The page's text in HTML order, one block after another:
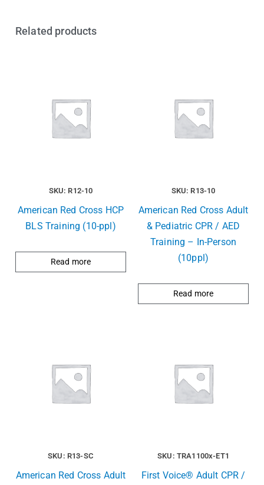
Related products
SKU: R12-10
American Red Cross HCP
BLS Training (10-ppl)
Read more
SKU: R13-10
American Red Cross Adult
& Pediatric CPR / AED
Training – In-Person
(10ppl)
Read more
SKU: R13-SC
American Red Cross Adult
SKU: TRA1100x-ET1
First Voice® Adult CPR /